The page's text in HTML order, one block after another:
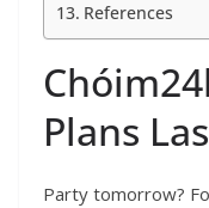
References
Plans
Party tomorrow?